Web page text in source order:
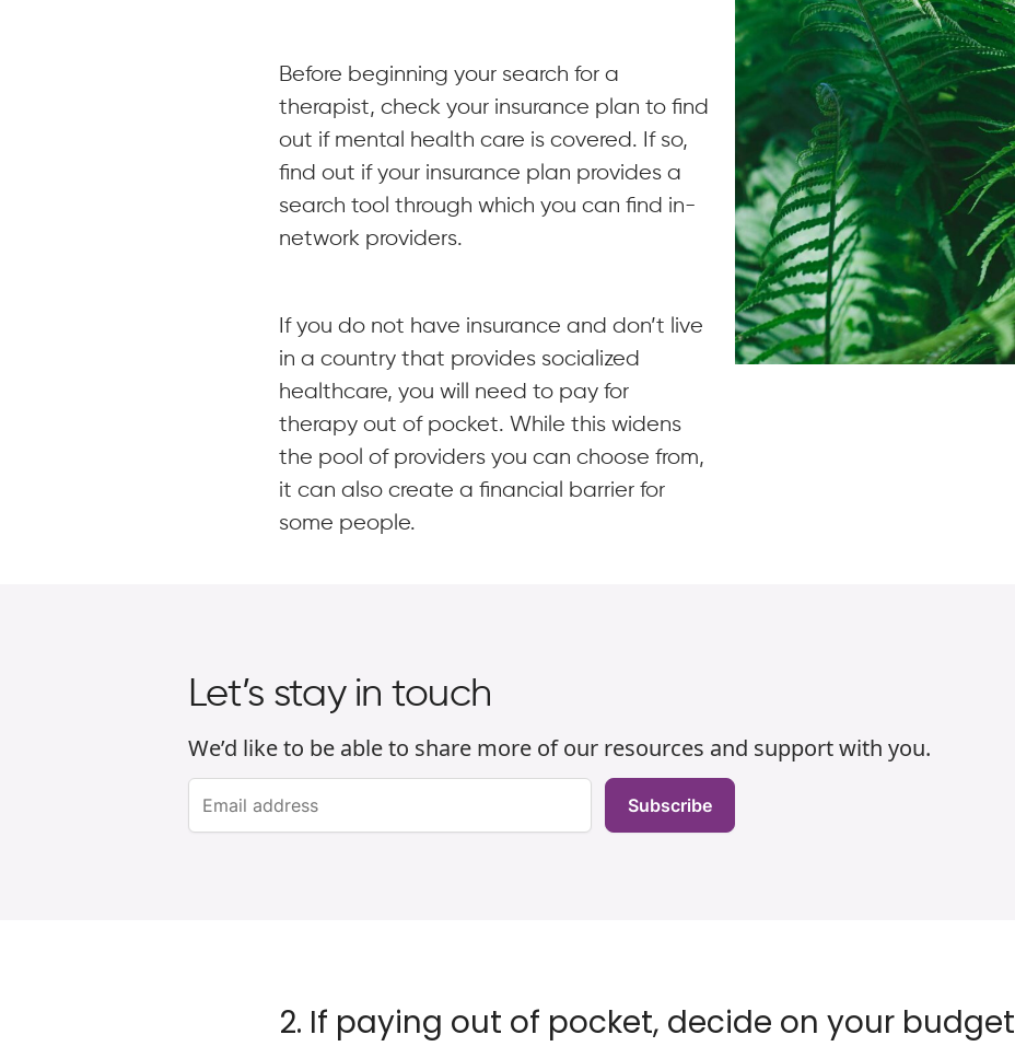
Before beginning your search for a
therapist, check your insurance plan to find
out if mental health care is covered. If so,
find out if your insurance plan provides a
search tool through which you can find in-
network providers.
If you do not have insurance and don’t live
in a country that provides socialized
healthcare, you will need to pay for
therapy out of pocket. While this widens
the pool of providers you can choose from,
it can also create a financial barrier for
some people.
Let’s stay in touch
We’d like to be able to share more of our resources and support with you.
Subscribe
2. If paying out of pocket, decide on your budget